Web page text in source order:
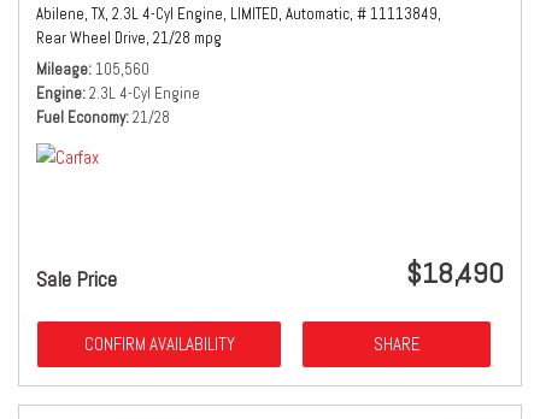
Abilene, TX, 2.3L 4-Cyl Engine, LIMITED, Automatic, # 11113849,
Rear Wheel Drive, 21/28 mpg
Mileage 105,560
Engine 2.3L 4-Cyl Engine
Fuel Economy 21/28
Sale Price $18,490
CONFIRM AVAILABILITY SHARE